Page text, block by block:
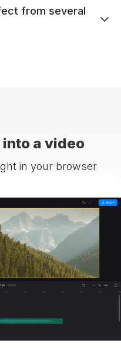
from several
a video
in your browser